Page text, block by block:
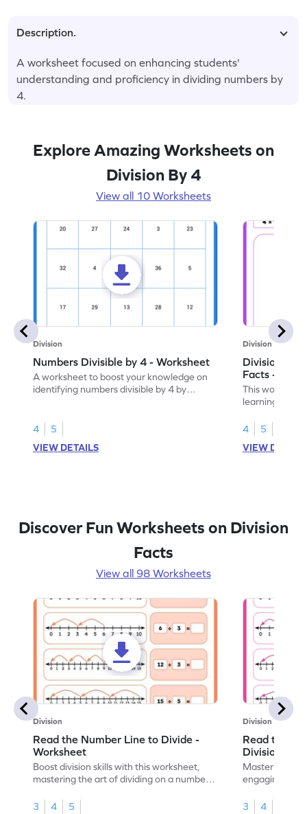
Description.
A worksheet focused on enhancing students'
understanding and proficiency in dividing numbers by
4.
Explore Amazing Worksheets on
Division By 4
View all 10 Worksheets
Division
Numbers Divisible by 4 - Worksheet
A worksheet to boost your knowledge on
identifying numbers divisible by 4 by
4
5
VIEW DETAILS
Division
Division by
Facts -
This
learning
4
5
VIEW
Discover Fun Worksheets on Division
Facts
View all 98 Worksheets
Division
Read the Number Line to Divide -
Worksheet
Boost division skills with this worksheet,
mastering the art of dividing on a number
3
4
5
Division
Read the
Division
Master
engaging
3
4